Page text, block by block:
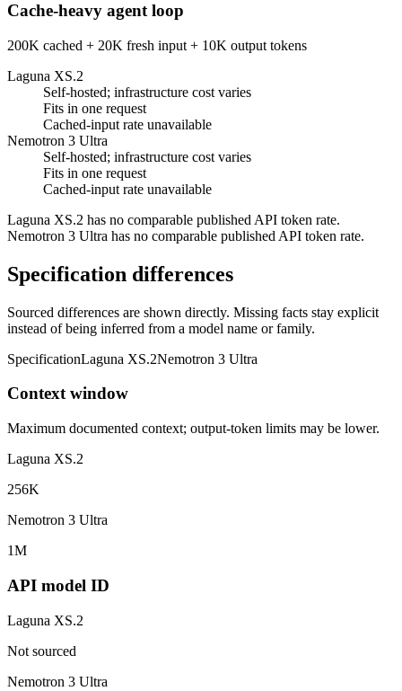
Cache-heavy agent loop
200K cached + 20K fresh input + 10K output tokens
Laguna XS.2
Self-hosted; infrastructure cost varies
Fits in one request
Cached-input rate unavailable
Nemotron 3 Ultra
Self-hosted; infrastructure cost varies
Fits in one request
Cached-input rate unavailable
Laguna XS.2 has no comparable published API token rate.
Nemotron 3 Ultra has no comparable published API token rate.
Specification differences
Sourced differences are shown directly. Missing facts stay explicit
instead of being inferred from a model name or family.
SpecificationLaguna XS.2Nemotron 3 Ultra
Context window
Maximum documented context; output-token limits may be lower.
Laguna XS.2
256K
Nemotron 3 Ultra
1M
API model ID
Laguna XS.2
Not sourced
Nemotron 3 Ultra